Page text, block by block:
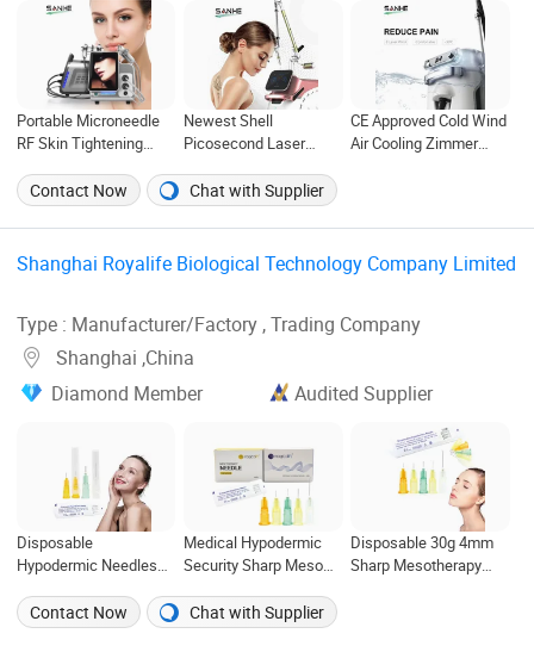
Portable Microneedle
RF Skin Tightening
Microneedling Machine
Newest Shell
Picosecond Laser
Machine with Factory
Price
CE Approved Cold Wind
Air Cooling Zimmer
Contact Now Chat with Supplier
Shanghai Royalife Biological Technology Company Limited
Type : Manufacturer/Factory , Trading Company
Shanghai ,China
Diamond Member
Audited Supplier
Disposable
Hypodermic Needles
Injection Mesotherapy
Needles
Medical Hypodermic
Security Sharp Meso
Mesotherapy Needle
32g 4mm 6mm
Disposable 30g 4mm
Sharp Mesotherapy
Contact Now Chat with Supplier